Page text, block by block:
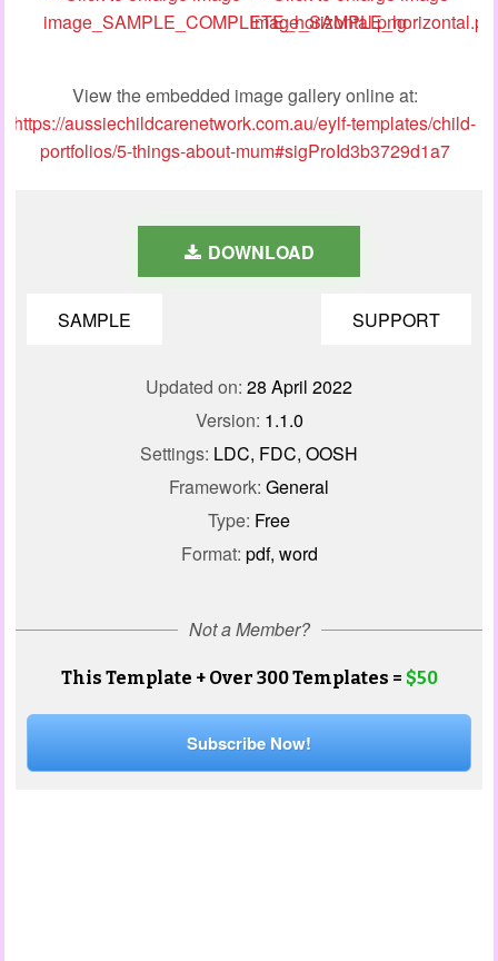
View the embedded image gallery online at:
https://aussiechildcarenetwork.com.au/eylf-templates/child-
portfolios/5-things-about-mum#sigProId3b3729d1a7
DOWNLOAD
SAMPLE SUPPORT
Updated on: 28 April 2022
Version: 1.1.0
Settings: LDC, FDC, OOSH
Framework: General
Type: Free
Format: pdf, word
Not a Member?
This Template + Over 300 Templates = $50
Subscribe Now!